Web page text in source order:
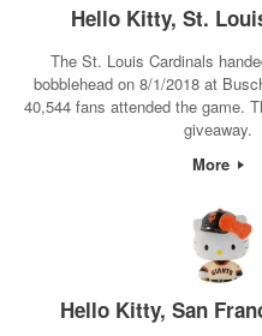
Hello Kitty, St.
The St. Louis Cardinals
bobblehead on 8/1/2018 at
40,544 fans attended the game.
giveaway.
More
Hello Kitty, San